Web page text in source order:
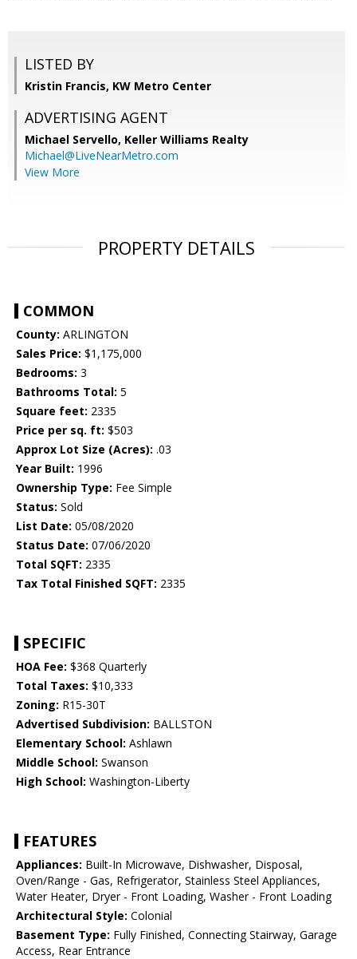
LISTED BY
Kristin Francis, KW Metro Center
ADVERTISING AGENT
Michael Servello, Keller Williams Realty
Michael@LiveNearMetro.com
View More
PROPERTY DETAILS
COMMON
County: ARLINGTON
Sales Price: $1,175,000
Bedrooms: 3
Bathrooms Total: 5
Square feet: 2335
Price per sq. ft: $503
Approx Lot Size (Acres): .03
Year Built: 1996
Ownership Type: Fee Simple
Status: Sold
List Date: 05/08/2020
Status Date: 07/06/2020
Total SQFT: 2335
Tax Total Finished SQFT: 2335
SPECIFIC
HOA Fee: $368 Quarterly
Total Taxes: $10,333
Zoning: R15-30T
Advertised Subdivision: BALLSTON
Elementary School: Ashlawn
Middle School: Swanson
High School: Washington-Liberty
FEATURES
Appliances: Built-In Microwave, Dishwasher, Disposal,
Oven/Range - Gas, Refrigerator, Stainless Steel Appliances,
Water Heater, Dryer - Front Loading, Washer - Front Loading
Architectural Style: Colonial
Basement Type: Fully Finished, Connecting Stairway, Garage
Access, Rear Entrance